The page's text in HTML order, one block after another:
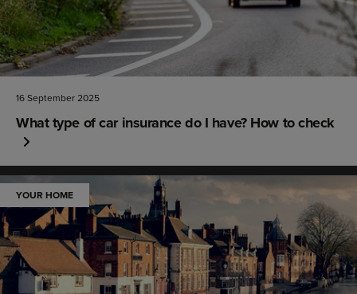
16 September 2025
What type of car insurance do I have? How to check
YOUR HOME